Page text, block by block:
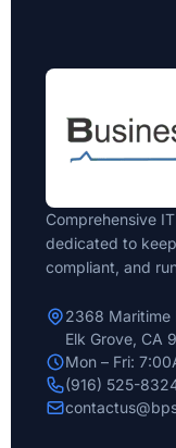
Comprehensive
dedicated to
compliant, and
2368 Maritime
Elk Grove, CA
Mon – Fri:
(916) 525-